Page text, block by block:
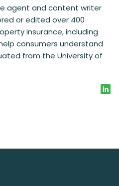
agent and content writer
or edited over 400
insurance, including
consumers understand
from the University of